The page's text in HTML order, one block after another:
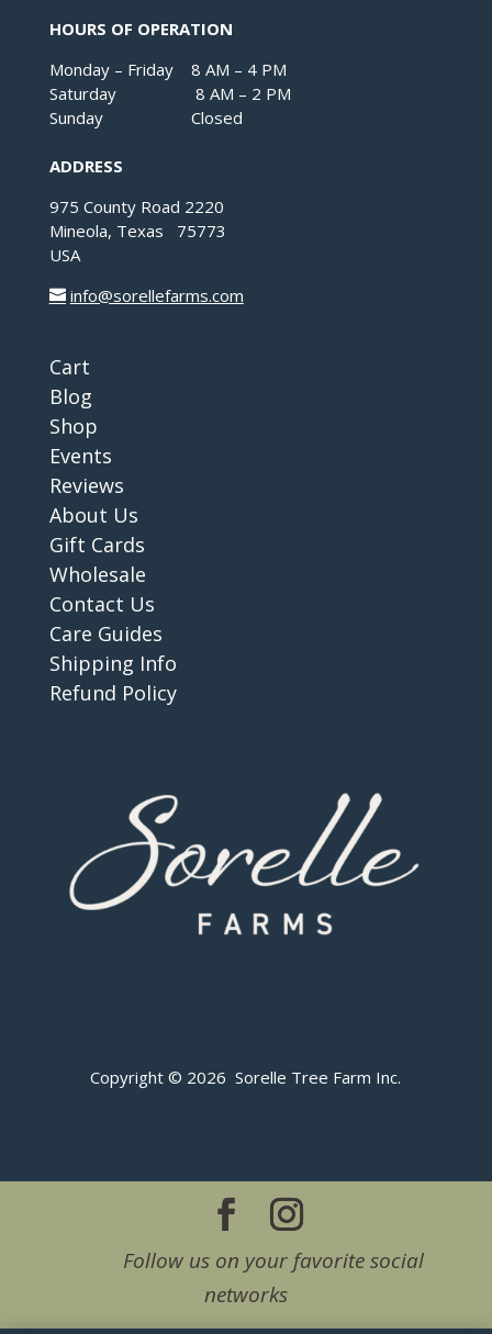
HOURS OF OPERATION
Monday – Friday 8 AM – 4 PM
Saturday 8 AM – 2 PM
Sunday Closed
ADDRESS
975 County Road 2220
Mineola, Texas 75773
USA
info@sorellefarms.com
Cart
Blog
Shop
Events
Reviews
About Us
Gift Cards
Wholesale
Contact Us
Care Guides
Shipping Info
Refund Policy
Copyright © 2026 Sorelle Tree Farm Inc.
Follow us on your favorite social
networks